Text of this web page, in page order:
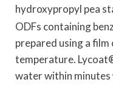
hydroxypropyl pea
ODFs containing
prepared using a
temperature.
water within